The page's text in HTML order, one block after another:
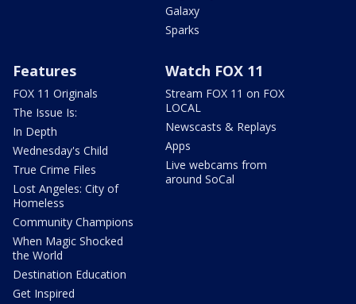
Galaxy
Sparks
Features
FOX 11 Originals
The Issue Is:
In Depth
Wednesday's Child
True Crime Files
Lost Angeles: City of
Homeless
Community Champions
When Magic Shocked
the World
Destination Education
Get Inspired
Watch FOX 11
Stream FOX 11 on FOX
LOCAL
Newscasts & Replays
Apps
Live webcams from
around SoCal